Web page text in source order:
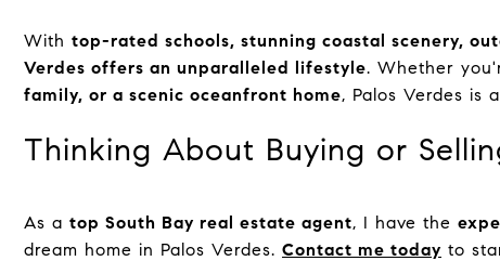
With top-rated schools, stunning coastal scenery,
Verdes offers an unparalleled lifestyle. Whether
family, or a scenic oceanfront home, Palos Verdes is
Thinking About Buying or
As a top South Bay real estate agent, I have the
dream home in Palos Verdes. Contact me today to